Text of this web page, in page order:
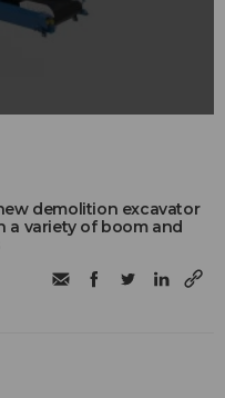
demolition excavator
a variety of boom and